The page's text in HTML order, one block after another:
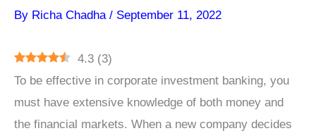
By Richa Chadha / September 11, 2022
4.3 (3)
To be effective in corporate investment banking, you
must have extensive knowledge of both money and
the financial markets. When a new company decides